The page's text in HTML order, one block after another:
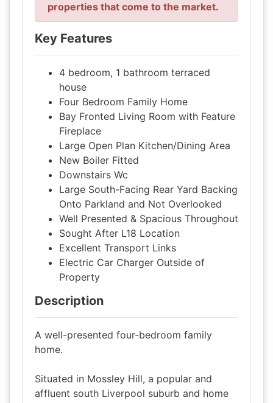
properties that come to the market.
Key Features
4 bedroom, 1 bathroom terraced
house
Four Bedroom Family Home
Bay Fronted Living Room with Feature
Fireplace
Large Open Plan Kitchen/Dining Area
New Boiler Fitted
Downstairs Wc
Large South-Facing Rear Yard Backing
Onto Parkland and Not Overlooked
Well Presented & Spacious Throughout
Sought After L18 Location
Excellent Transport Links
Electric Car Charger Outside of
Property
Description
A well-presented four-bedroom family
home.
Situated in Mossley Hill, a popular and
affluent south Liverpool suburb and home